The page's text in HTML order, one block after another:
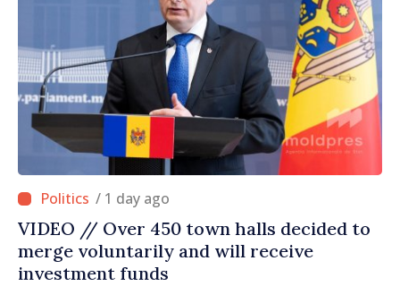
/ 1 day ago
VIDEO // Over 450 town halls decided to
merge voluntarily and will receive
investment funds